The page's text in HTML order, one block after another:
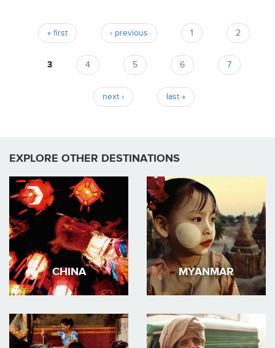
Pages
« first ‹ previous 1 2
3 4 5 6 7
next › last »
EXPLORE OTHER DESTINATIONS
CHINA MYANMAR